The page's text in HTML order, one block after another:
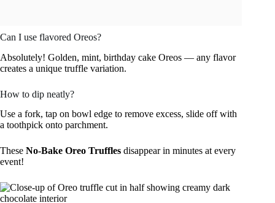
Can I use flavored Oreos?
Absolutely! Golden, mint, birthday cake Oreos — any flavor
creates a unique truffle variation.
How to dip neatly?
Use a fork, tap on bowl edge to remove excess, slide off with
a toothpick onto parchment.
These No-Bake Oreo Truffles disappear in minutes at every
event!